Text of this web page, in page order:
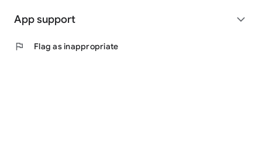
App support expand_more
flag Flag as inappropriate